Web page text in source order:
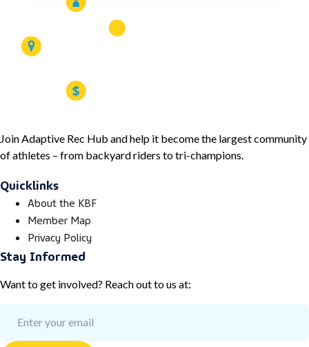
Join Adaptive Rec Hub and help it become the largest community
of athletes – from backyard riders to tri-champions.
Quicklinks
About the KBF
Member Map
Privacy Policy
Stay Informed
Want to get involved? Reach out to us at: